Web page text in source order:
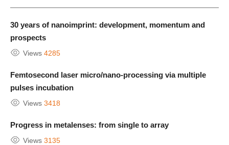
30 years of nanoimprint: development, momentum and
prospects
Views 4285
Femtosecond laser micro/nano-processing via multiple
pulses incubation
Views 3418
Progress in metalenses: from single to array
Views 3135